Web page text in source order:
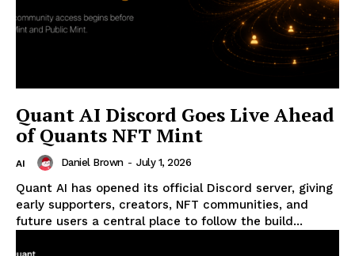
Quant AI Discord Goes Live Ahead
of Quants NFT Mint
AI Daniel Brown - July 1, 2026
Quant AI has opened its official Discord server, giving
early supporters, creators, NFT communities, and
future users a central place to follow the build...